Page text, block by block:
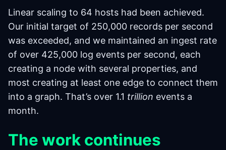
Linear scaling to 64 hosts had been achieved.
Our initial target of 250,000 records per second
was exceeded, and we maintained an ingest rate
of over 425,000 log events per second, each
creating a node with several properties, and
most creating at least one edge to connect them
into a graph. That’s over 1.1 trillion events a
month.
The work continues